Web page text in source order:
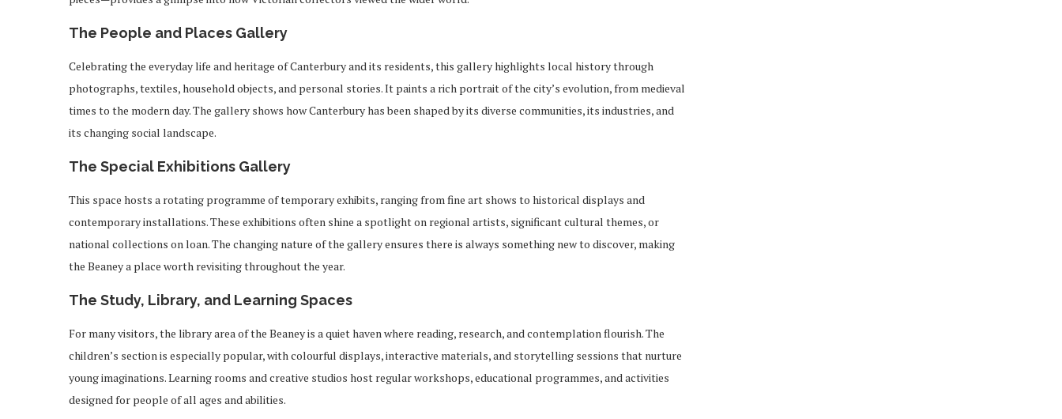
The People and Places Gallery
Celebrating the everyday life and heritage of Canterbury and its residents, this gallery highlights local history through
photographs, textiles, household objects, and personal stories. It paints a rich portrait of the city’s evolution, from medieval
times to the modern day. The gallery shows how Canterbury has been shaped by its diverse communities, its industries, and
its changing social landscape.
The Special Exhibitions Gallery
This space hosts a rotating programme of temporary exhibits, ranging from fine art shows to historical displays and
contemporary installations. These exhibitions often shine a spotlight on regional artists, significant cultural themes, or
national collections on loan. The changing nature of the gallery ensures there is always something new to discover, making
the Beaney a place worth revisiting throughout the year.
The Study, Library, and Learning Spaces
For many visitors, the library area of the Beaney is a quiet haven where reading, research, and contemplation flourish. The
children’s section is especially popular, with colourful displays, interactive materials, and storytelling sessions that nurture
young imaginations. Learning rooms and creative studios host regular workshops, educational programmes, and activities
designed for people of all ages and abilities.